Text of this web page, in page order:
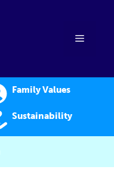
Menu
Family Values
Sustainability